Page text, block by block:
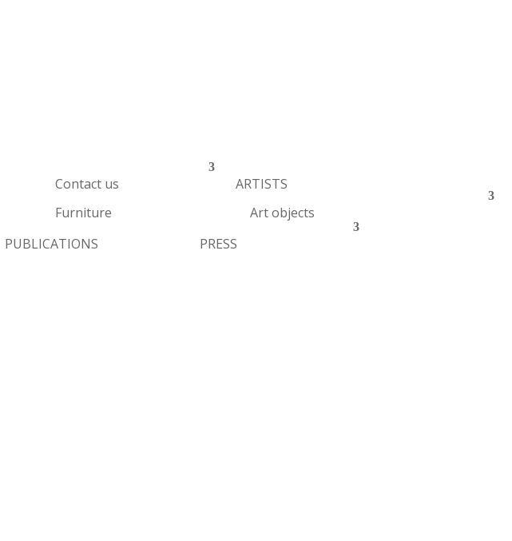
Contact us ARTISTS
Furniture Art objects
PUBLICATIONS PRESS